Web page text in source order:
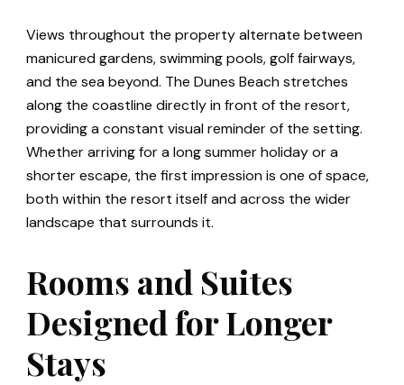
Views throughout the property alternate between
manicured gardens, swimming pools, golf fairways,
and the sea beyond. The Dunes Beach stretches
along the coastline directly in front of the resort,
providing a constant visual reminder of the setting.
Whether arriving for a long summer holiday or a
shorter escape, the first impression is one of space,
both within the resort itself and across the wider
landscape that surrounds it.
Rooms and Suites
Designed for Longer
Stays